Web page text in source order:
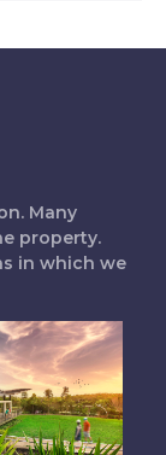
Many
property.
in which we